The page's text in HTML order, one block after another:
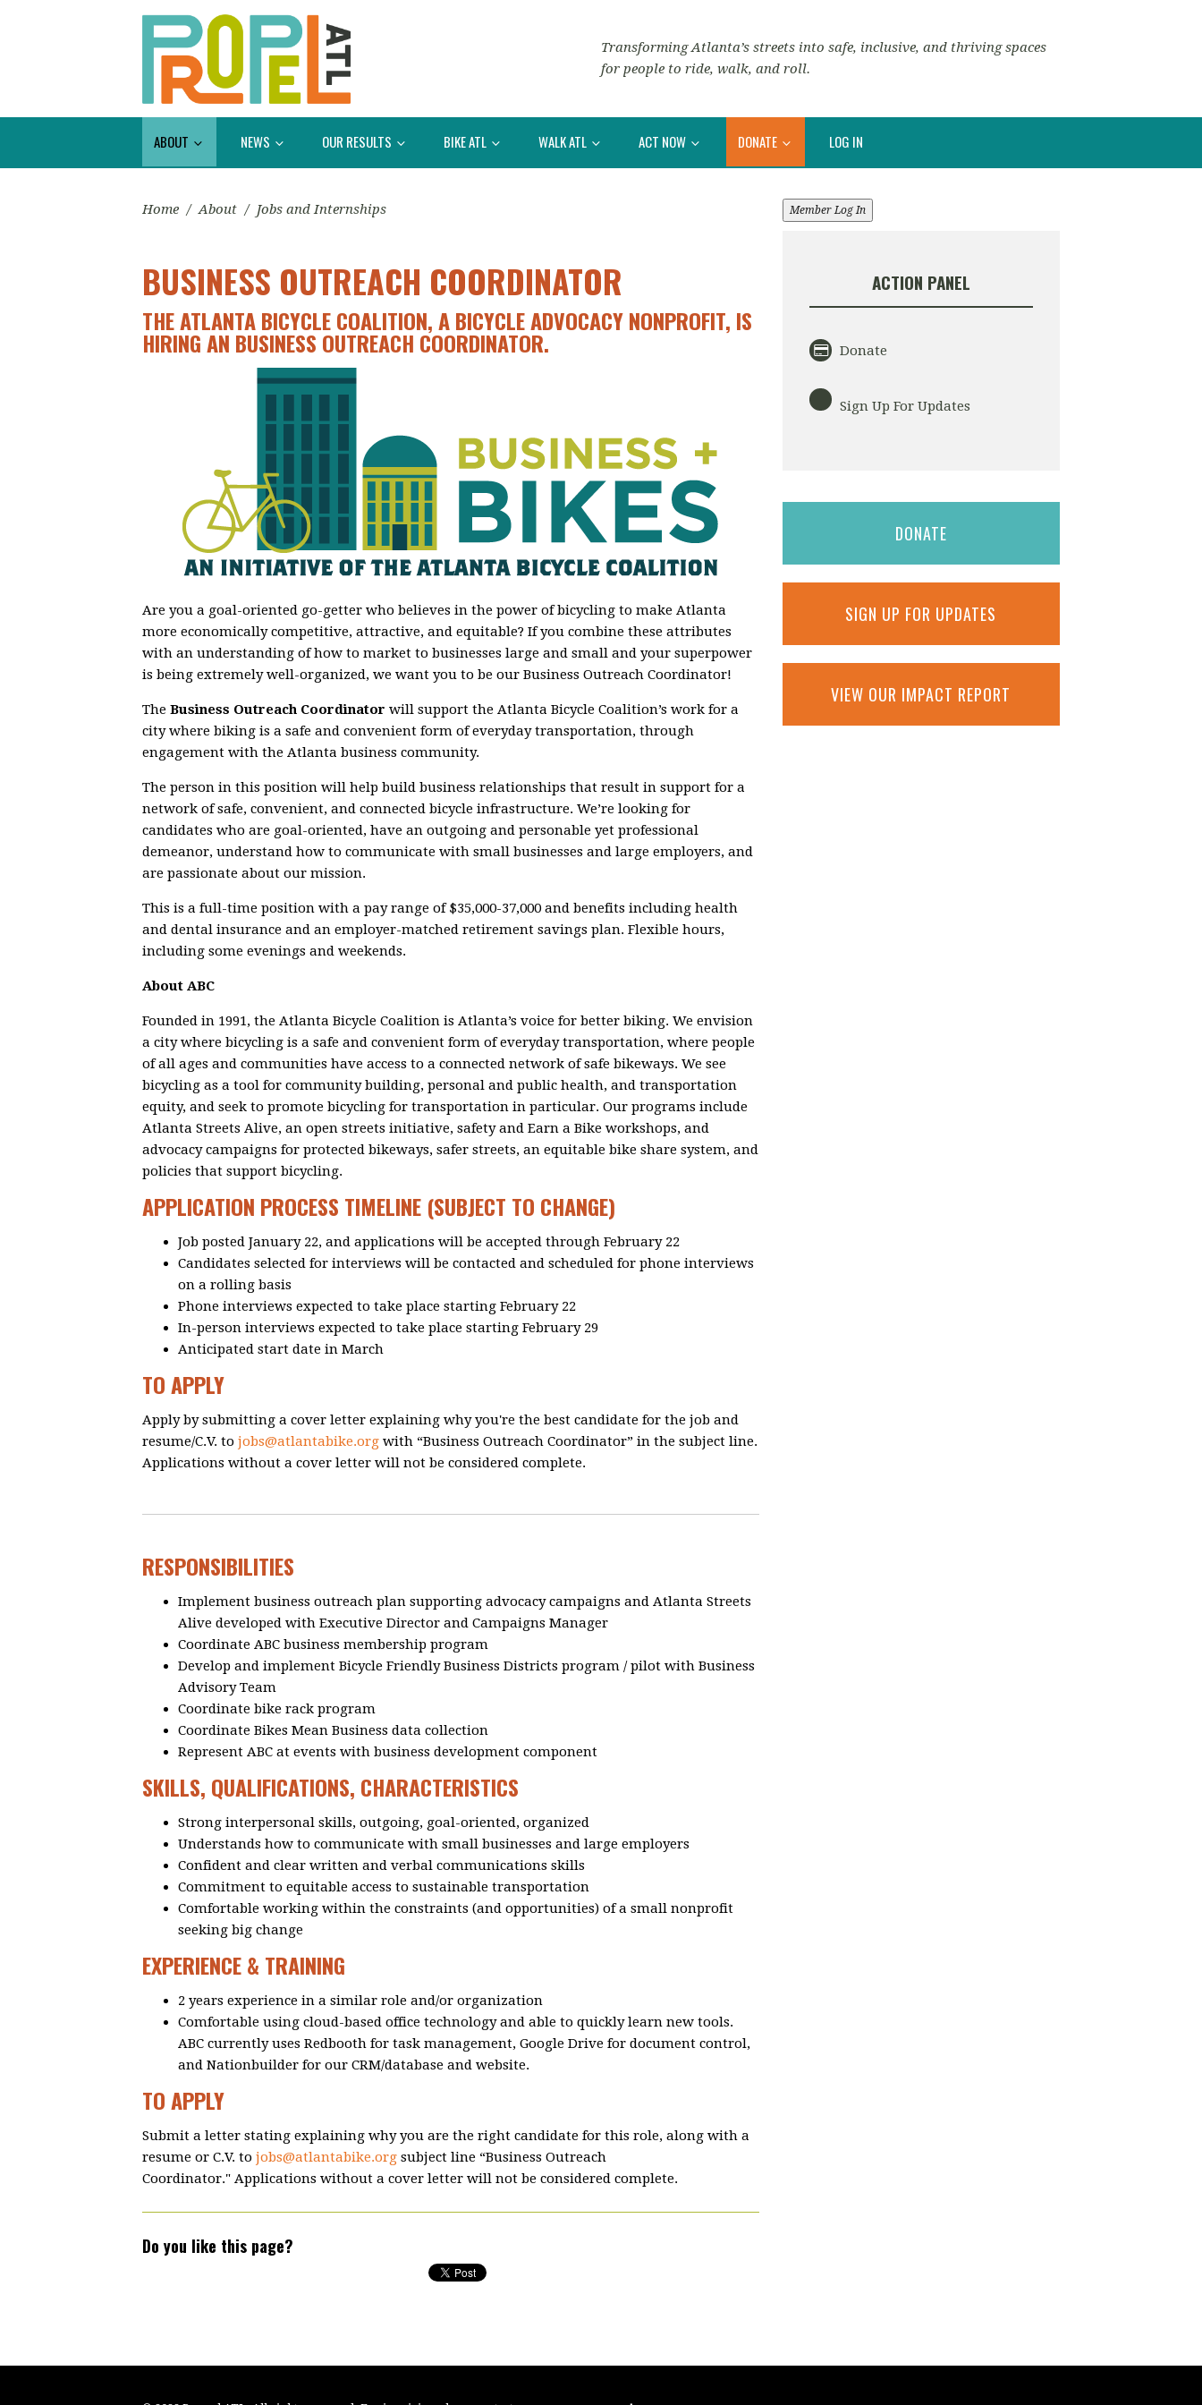
Transforming Atlanta’s streets into safe, inclusive, and thriving spaces
for people to ride, walk, and roll.
ABOUT NEWS OUR RESULTS BIKE ATL WALK ATL ACT NOW DONATE LOG IN
Home / About / Jobs and Internships
BUSINESS OUTREACH COORDINATOR
THE ATLANTA BICYCLE COALITION, A BICYCLE ADVOCACY NONPROFIT, IS
HIRING AN BUSINESS OUTREACH COORDINATOR.
Are you a goal-oriented go-getter who believes in the power of bicycling to make Atlanta
more economically competitive, attractive, and equitable? If you combine these attributes
with an understanding of how to market to businesses large and small and your superpower
is being extremely well-organized, we want you to be our Business Outreach Coordinator!
The Business Outreach Coordinator will support the Atlanta Bicycle Coalition’s work for a
city where biking is a safe and convenient form of everyday transportation, through
engagement with the Atlanta business community.
The person in this position will help build business relationships that result in support for a
network of safe, convenient, and connected bicycle infrastructure. We’re looking for
candidates who are goal-oriented, have an outgoing and personable yet professional
demeanor, understand how to communicate with small businesses and large employers, and
are passionate about our mission.
This is a full-time position with a pay range of $35,000-37,000 and benefits including health
and dental insurance and an employer-matched retirement savings plan. Flexible hours,
including some evenings and weekends.
About ABC
Founded in 1991, the Atlanta Bicycle Coalition is Atlanta’s voice for better biking. We envision
a city where bicycling is a safe and convenient form of everyday transportation, where people
of all ages and communities have access to a connected network of safe bikeways. We see
bicycling as a tool for community building, personal and public health, and transportation
equity, and seek to promote bicycling for transportation in particular. Our programs include
Atlanta Streets Alive, an open streets initiative, safety and Earn a Bike workshops, and
advocacy campaigns for protected bikeways, safer streets, an equitable bike share system, and
policies that support bicycling.
APPLICATION PROCESS TIMELINE (SUBJECT TO CHANGE)
Job posted January 22, and applications will be accepted through February 22
Candidates selected for interviews will be contacted and scheduled for phone interviews
on a rolling basis
Phone interviews expected to take place starting February 22
In-person interviews expected to take place starting February 29
Anticipated start date in March
TO APPLY
Apply by submitting a cover letter explaining why you're the best candidate for the job and
resume/C.V. to jobs@atlantabike.org with “Business Outreach Coordinator” in the subject line.
Applications without a cover letter will not be considered complete.
RESPONSIBILITIES
Implement business outreach plan supporting advocacy campaigns and Atlanta Streets
Alive developed with Executive Director and Campaigns Manager
Coordinate ABC business membership program
Develop and implement Bicycle Friendly Business Districts program / pilot with Business
Advisory Team
Coordinate bike rack program
Coordinate Bikes Mean Business data collection
Represent ABC at events with business development component
SKILLS, QUALIFICATIONS, CHARACTERISTICS
Strong interpersonal skills, outgoing, goal-oriented, organized
Understands how to communicate with small businesses and large employers
Confident and clear written and verbal communications skills
Commitment to equitable access to sustainable transportation
Comfortable working within the constraints (and opportunities) of a small nonprofit
seeking big change
EXPERIENCE & TRAINING
2 years experience in a similar role and/or organization
Comfortable using cloud-based office technology and able to quickly learn new tools.
ABC currently uses Redbooth for task management, Google Drive for document control,
and Nationbuilder for our CRM/database and website.
TO APPLY
Submit a letter stating explaining why you are the right candidate for this role, along with a
resume or C.V. to jobs@atlantabike.org subject line “Business Outreach
Coordinator." Applications without a cover letter will not be considered complete.
Do you like this page?
Member Log In
ACTION PANEL
Donate
Sign Up For Updates
DONATE
SIGN UP FOR UPDATES
VIEW OUR IMPACT REPORT